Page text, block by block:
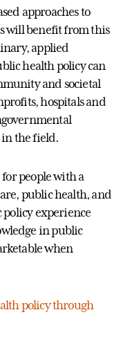
approaches to
will benefit from this
applied
health policy can
and societal
hospitals and
in the field.
people with a
public health, and
policy experience
in public
when
policy through